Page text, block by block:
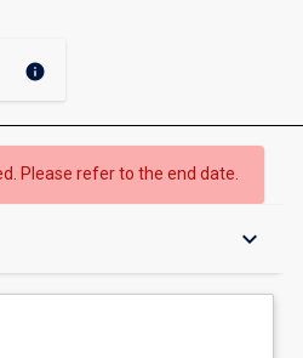
info
Please refer to the end date.
keyboard_arrow_down